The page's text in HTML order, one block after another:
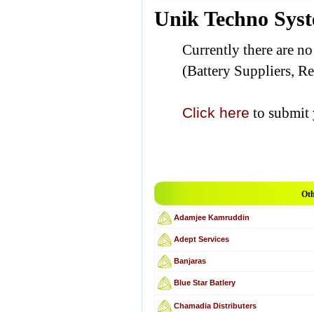
Unik Techno
Currently there are
(Battery Suppliers,
Click here to submit
Adamjee Kamruddin
Adept Services
Banjaras
Blue Star Batlery
Chamadia Distributers